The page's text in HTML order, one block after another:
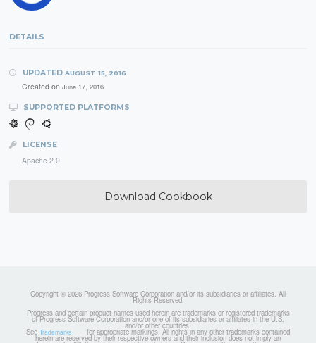
DETAILS
UPDATED AUGUST 15, 2016
Created on June 17, 2016
SUPPORTED PLATFORMS
LICENSE
Apache 2.0
Download Cookbook
Copyright © 2026 Progress Software Corporation and/or its subsidiaries or affiliates. All
Rights Reserved.
Progress and certain product names used herein are trademarks or registered trademarks
of Progress Software Corporation and/or one of its subsidiaries or affiliates in the U.S.
and/or other countries.
See Trademarks for appropriate markings. All rights in any other trademarks contained
herein are reserved by their respective owners and their inclusion does not imply an